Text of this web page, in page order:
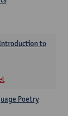
to
Poetry